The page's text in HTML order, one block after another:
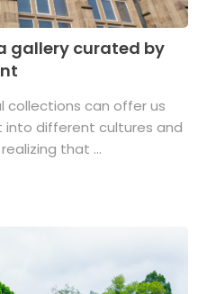
gallery curated by
collections can offer us
into different cultures and
that ...